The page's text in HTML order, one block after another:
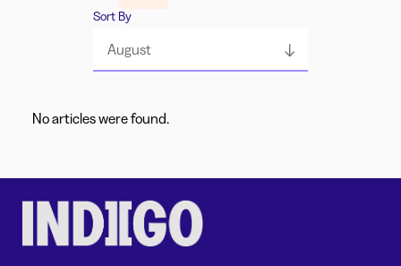
Sort By
August
No articles were found.